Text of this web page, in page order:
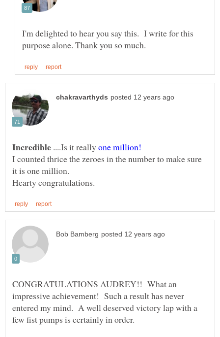
I'm delighted to hear you say this. I write for this
....Is it really one million!
I counted thrice the zeroes in the number to make sure
it is one million.
CONGRATULATIONS AUDREY!! What an
impressive achievement! Such a result has never
entered my mind. A well deserved victory lap with a